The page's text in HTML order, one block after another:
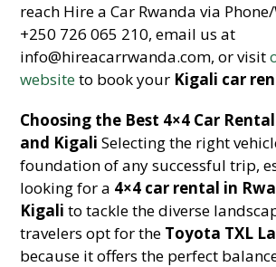
reach Hire a Car Rwanda via
+250 726 065 210, email us at
info@hireacarrwanda.com, or visit
websiteto book your Kigali car
Choosing the Best 4×4 Car
and Kigali Selecting the right
foundation of any successful trip,
looking for a 4×4 car rental in
Kigali to tackle the diverse
travelers opt for the Toyota TXL
because it offers the perfect